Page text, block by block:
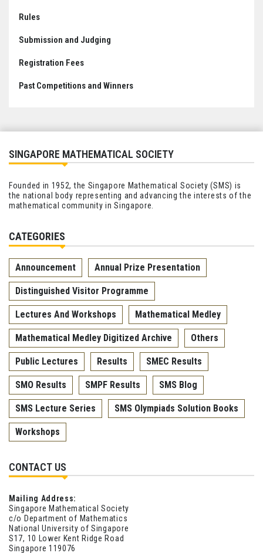
Rules
Submission and Judging
Registration Fees
Past Competitions and Winners
SINGAPORE MATHEMATICAL SOCIETY
Founded in 1952, the Singapore Mathematical Society (SMS) is
the national body representing and advancing the interests of the
mathematical community in Singapore.
CATEGORIES
Announcement Annual Prize Presentation
Distinguished Visitor Programme
Lectures And Workshops Mathematical Medley
Mathematical Medley Digitized Archive Others
Public Lectures Results SMEC Results
SMO Results SMPF Results SMS Blog
SMS Lecture Series SMS Olympiads Solution Books
Workshops
CONTACT US
Mailing Address:
Singapore Mathematical Society
c/o Department of Mathematics
National University of Singapore
S17, 10 Lower Kent Ridge Road
Singapore 119076